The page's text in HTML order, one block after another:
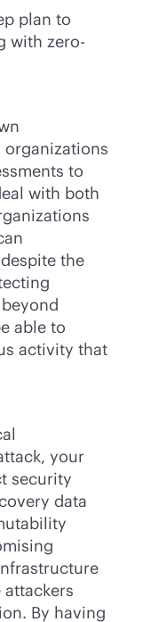
plan to
with zero-
to
with both
the
able to
activity that
your
security
data
By having